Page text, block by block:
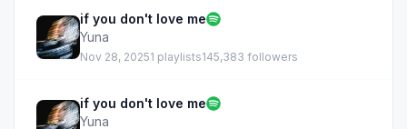
if you don't love me
Yuna
Nov 28, 20251 playlists145,383 followers
if you don't love me
Yuna